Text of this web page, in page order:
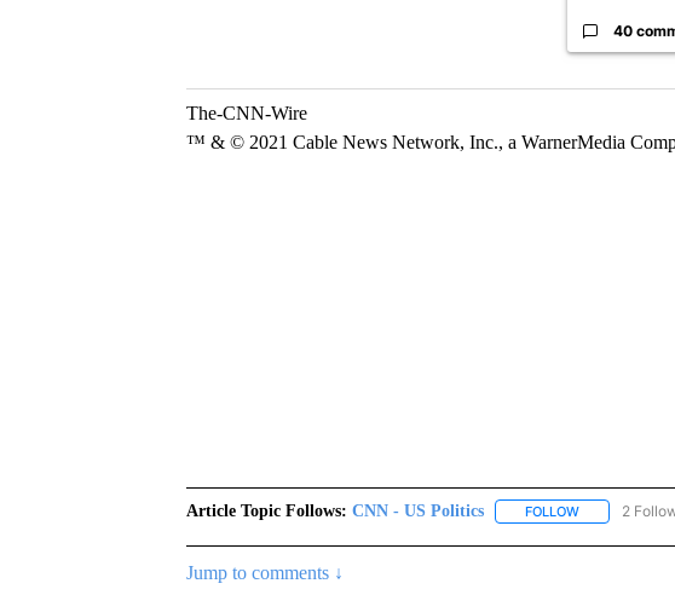
40
The-CNN-Wire
™ & © 2021 Cable News Network, Inc., a WarnerMedia
Article Topic Follows: CNN - US Politics FOLLOWFOLLOW
2
Jump to comments ↓